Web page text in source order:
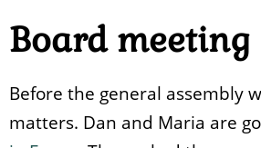
Board meeting
Before the general assembly
matters. Dan and Maria are